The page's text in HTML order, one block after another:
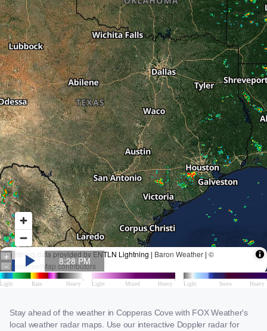
Stay ahead of the weather in Copperas Cove with FOX Weather's
local weather radar maps. Use our interactive Doppler radar for